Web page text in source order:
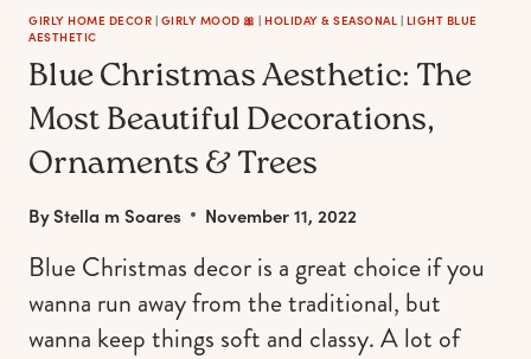
GIRLY HOME DECOR | GIRLY MOOD 🎀 | HOLIDAY & SEASONAL | LIGHT BLUE
AESTHETIC
Blue Christmas Aesthetic: The
Most Beautiful Decorations,
Ornaments & Trees
ByStella m Soares November 11, 2022
Blue Christmas decor is a great choice if you
wanna run away from the traditional, but
wanna keep things soft and classy. A lot of